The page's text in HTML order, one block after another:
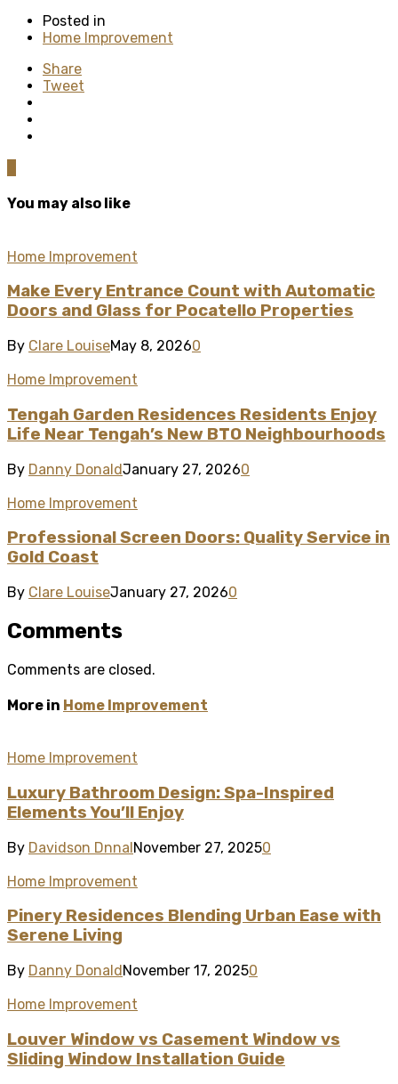
Posted in
Home Improvement
Share
Tweet
You may also like
Home Improvement
Make Every Entrance Count with Automatic
Doors and Glass for Pocatello Properties
By Clare LouiseMay 8, 20260
Home Improvement
Tengah Garden Residences Residents Enjoy
Life Near Tengah’s New BTO Neighbourhoods
By Danny DonaldJanuary 27, 20260
Home Improvement
Professional Screen Doors: Quality Service in
Gold Coast
By Clare LouiseJanuary 27, 20260
Comments
Comments are closed.
More in Home Improvement
Home Improvement
Luxury Bathroom Design: Spa-Inspired
Elements You’ll Enjoy
By Davidson DnnalNovember 27, 20250
Home Improvement
Pinery Residences Blending Urban Ease with
Serene Living
By Danny Donald November 17, 20250
Home Improvement
Louver Window vs Casement Window vs
Sliding Window Installation Guide